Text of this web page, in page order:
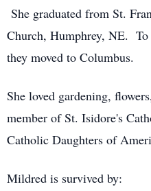
She graduated from St.
Church, Humphrey, NE.
they moved to Columbus.
She loved gardening,
member of St. Isidore's
Catholic Daughters of
Mildred is survived by: